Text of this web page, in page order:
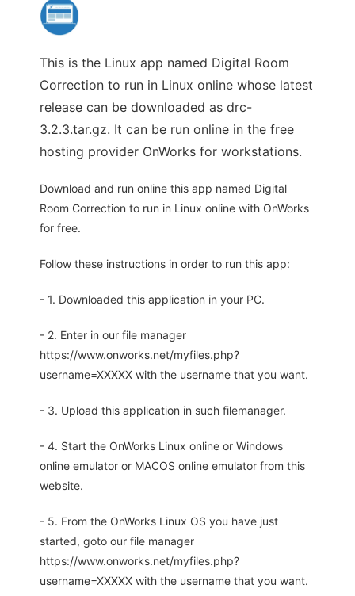
This is the Linux app named Digital Room
Correction to run in Linux online whose latest
release can be downloaded as drc-
3.2.3.tar.gz. It can be run online in the free
hosting provider OnWorks for workstations.
Download and run online this app named Digital
Room Correction to run in Linux online with OnWorks
for free.
Follow these instructions in order to run this app:
- 1. Downloaded this application in your PC.
- 2. Enter in our file manager
https://www.onworks.net/myfiles.php?
username=XXXXX with the username that you want.
- 3. Upload this application in such filemanager.
- 4. Start the OnWorks Linux online or Windows
online emulator or MACOS online emulator from this
website.
- 5. From the OnWorks Linux OS you have just
started, goto our file manager
https://www.onworks.net/myfiles.php?
username=XXXXX with the username that you want.